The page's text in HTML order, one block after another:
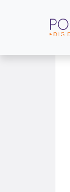
Skip
to